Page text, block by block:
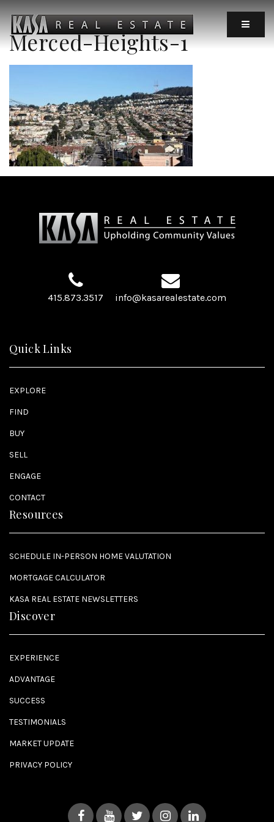
Merced-Heights-1
415.873.3517 info@kasarealestate.com
Quick Links
EXPLORE
FIND
BUY
SELL
ENGAGE
CONTACT
Resources
SCHEDULE IN-PERSON HOME VALUTATION
MORTGAGE CALCULATOR
KASA REAL ESTATE NEWSLETTERS
Discover
EXPERIENCE
ADVANTAGE
SUCCESS
TESTIMONIALS
MARKET UPDATE
PRIVACY POLICY